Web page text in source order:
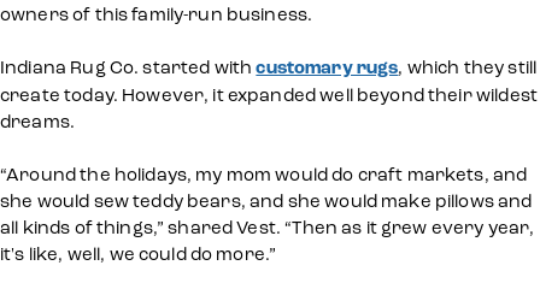
owners of this family-run business.
Indiana Rug Co. started withcustomary rugs, which they still
create today. However, it expanded well beyond their wildest
dreams.
“Around the holidays, my mom would do craft markets, and
she would sew teddy bears, and she would make pillows and
all kinds of things,” shared Vest. “Then as it grew every year,
it's like, well, we could do more.”